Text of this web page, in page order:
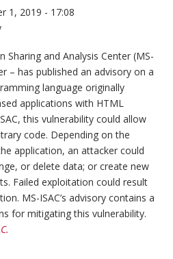
1, 2019 - 17:08
and Analysis Center (MS-
– has published an advisory on a
language originally
applications with HTML
this vulnerability could allow
code. Depending on the
application, an attacker could
or delete data; or create new
Failed exploitation could result
MS-ISAC’s advisory contains a
for mitigating this vulnerability.